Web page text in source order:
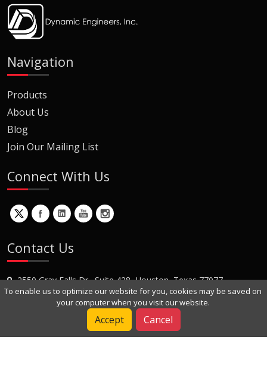
Navigation
Products
About Us
Blog
Join Our Mailing List
Connect With Us
Contact Us
2550 Gray Falls Dr., Suite 428, Houston, Texas 77077
+1 (281) 870-8822
To enable us to optimize our website for you, cookies may be saved on
your computer when you visit our website.
Accept Cancel